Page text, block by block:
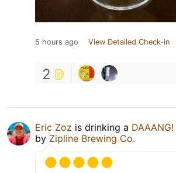
5 hours ago View Detailed Check-in
2
Eric Zoz is drinking a DAAANG!
by Zipline Brewing Co.